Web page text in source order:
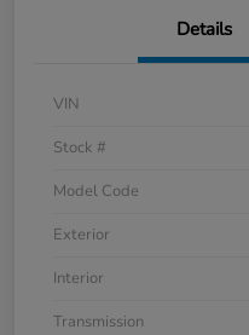
Details
VIN
Stock #
Model Code
Exterior
Interior
Transmission